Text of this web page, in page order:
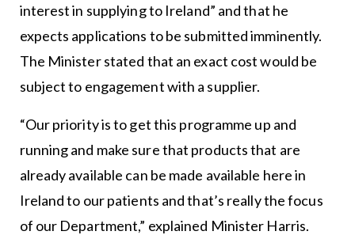
interest in supplying to Ireland” and that he
expects applications to be submitted imminently.
The Minister stated that an exact cost would be
subject to engagement with a supplier.
“Our priority is to get this programme up and
running and make sure that products that are
already available can be made available here in
Ireland to our patients and that’s really the focus
of our Department,” explained Minister Harris.